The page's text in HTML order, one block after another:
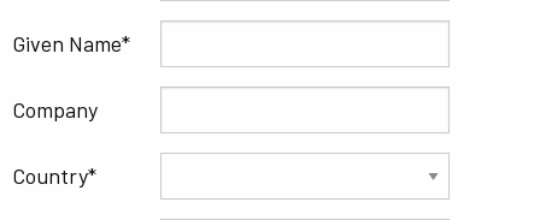
Given Name
Company
Country